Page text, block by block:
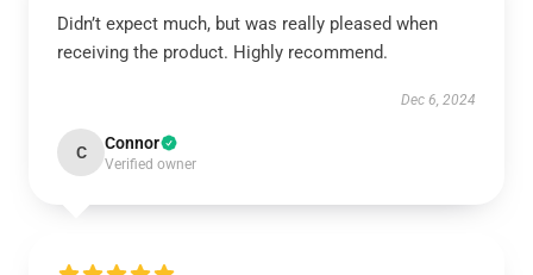
Didn’t expect much, but was really pleased when
receiving the product. Highly recommend.
Dec 6, 2024
C Connor
Verified owner